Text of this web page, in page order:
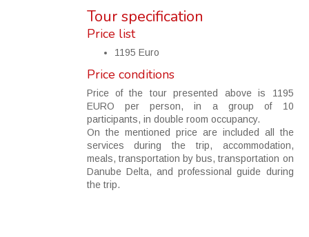
Tour specification
Price list
1195 Euro
Price conditions
Price of the tour presented above is 1195
EURO per person, in a group of 10
participants, in double room occupancy.
On the mentioned price are included all the
services during the trip, accommodation,
meals, transportation by bus, transportation on
Danube Delta, and professional guide during
the trip.